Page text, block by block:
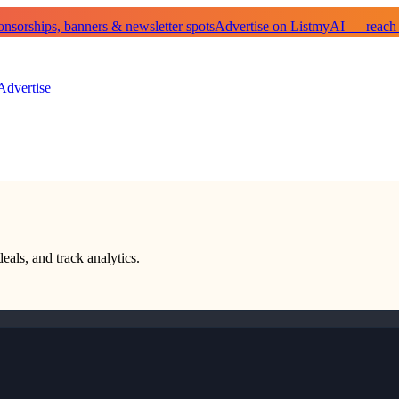
banners & newsletter spotsAdvertise on ListmyAI — reach
and track analytics.